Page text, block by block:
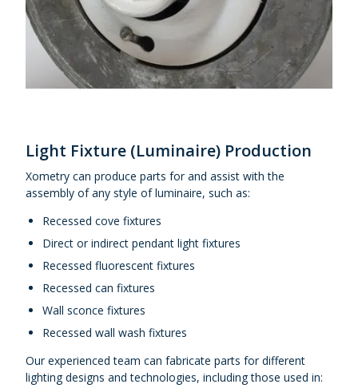
Light Fixture (Luminaire) Production
Xometry can produce parts for and assist with the
assembly of any style of luminaire, such as:
Recessed cove fixtures
Direct or indirect pendant light fixtures
Recessed fluorescent fixtures
Recessed can fixtures
Wall sconce fixtures
Recessed wall wash fixtures
Our experienced team can fabricate parts for different
lighting designs and technologies, including those used in: